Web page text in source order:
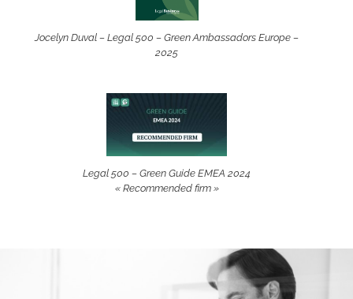
Jocelyn Duval – Legal 500 – Green Ambassadors Europe –
2025
Legal 500 – Green Guide EMEA 2024
« Recommended firm »